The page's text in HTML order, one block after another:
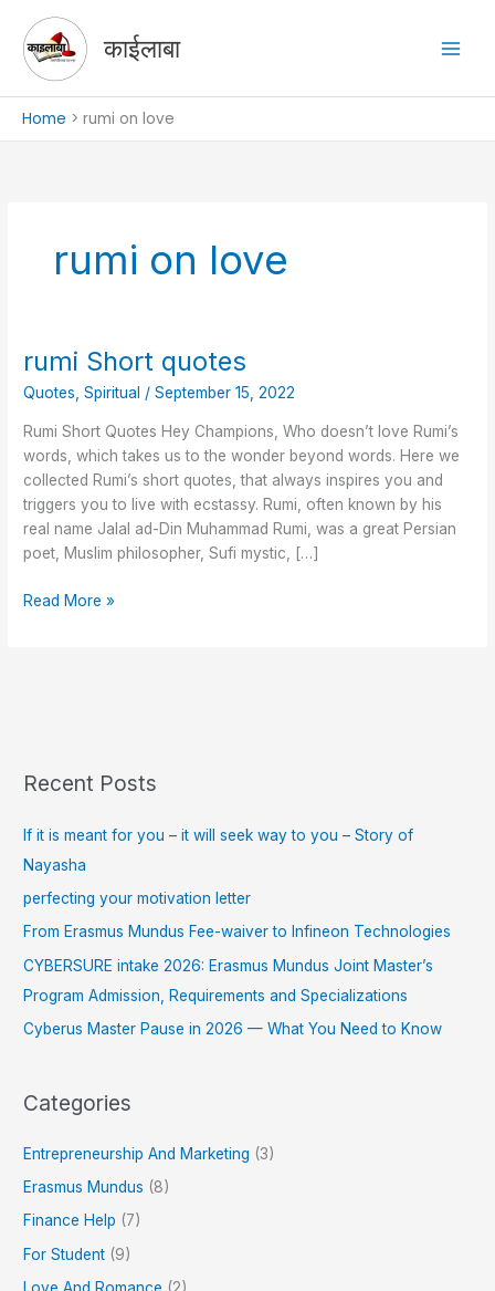
content
काईलाबा
Home rumi on love
rumi on love
rumi Short quotes
Quotes,Spiritual /September 15, 2022
Rumi Short Quotes Hey Champions, Who doesn’t love Rumi’s
words, which takes us to the wonder beyond words. Here we
collected Rumi’s short quotes, that always inspires you and
triggers you to live with ecstassy. Rumi, often known by his
real name Jalal ad-Din Muhammad Rumi, was a great Persian
poet, Muslim philosopher, Sufi mystic, […]
rumi
quotes
Read More »
Recent Posts
If it is meant for you – it will seek way to you – Story of
Nayasha
perfecting your motivation letter
From Erasmus Mundus Fee-waiver to Infineon Technologies
CYBERSURE intake 2026: Erasmus Mundus Joint Master’s
Program Admission, Requirements and Specializations
Cyberus Master Pause in 2026 — What You Need to Know
Categories
Entrepreneurship And Marketing (3)
Erasmus Mundus (8)
Finance Help (7)
For Student (9)